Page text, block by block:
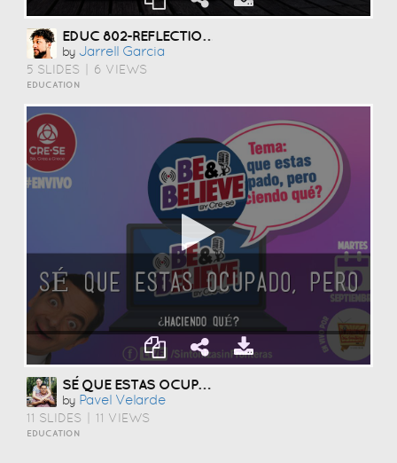
EDUC 802-REFLECTION 2
by Jarrell Garcia
5 SLIDES 6 VIEWS
EDUCATION
SÉ QUE ESTAS OCUPADO, HACIENDO QUE?
by Pavel Velarde
11 SLIDES 11 VIEWS
EDUCATION